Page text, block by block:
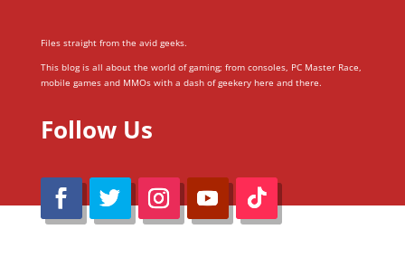
Files straight from the avid geeks.
This blog is all about the world of gaming; from consoles, PC Master Race,
mobile games and MMOs with a dash of geekery here and there.
Follow Us